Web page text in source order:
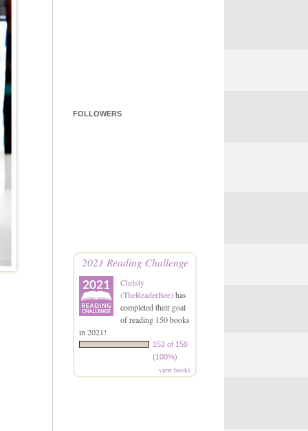
FOLLOWERS
2021 Reading Challenge
Christy
(TheReaderBee)has
completed their goal
of reading 150 books
in 2021!
152 of 150
(100%)
view books